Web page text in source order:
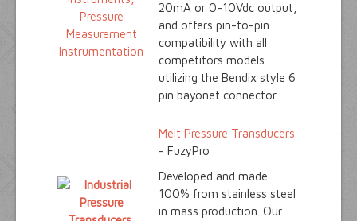
20mA or 0-10Vdc output,
and offers pin-to-pin
compatibility with all
competitors models
utilizing the Bendix style 6
pin bayonet connector.
Melt Pressure Transducers
- FuzyPro
Developed and made
100% from stainless steel
in mass production. Our